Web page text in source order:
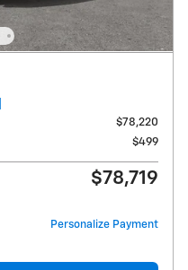
$78,220
$499
$78,719
Personalize Payment